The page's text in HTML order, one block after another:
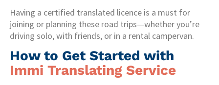
Having a certified translated licence is a must for
joining or planning these road trips—whether you’re
driving solo, with friends, or in a rental campervan.
How to Get Started with
Immi Translating Service